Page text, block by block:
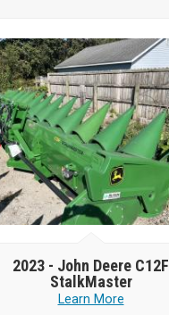
2023 - John Deere C12F
StalkMaster
Learn More